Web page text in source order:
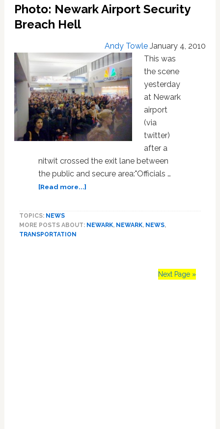
at
Spot
in
Newark
Photo: Newark Airport Security
Breach Hell
Andy Towle January 4, 2010
This was
the scene
yesterday
at Newark
airport
(via
twitter)
after a
nitwit crossed the exit lane between
the public and secure area:"Officials …
[Read more...]about
Security
TOPICS: NEWS
MORE POSTS ABOUT: NEWARK, NEWARK, NEWS,
TRANSPORTATION
Next Page »